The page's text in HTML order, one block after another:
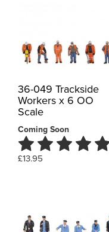
36-049 Trackside
Workers x 6 OO
Scale
Coming Soon
£13.95